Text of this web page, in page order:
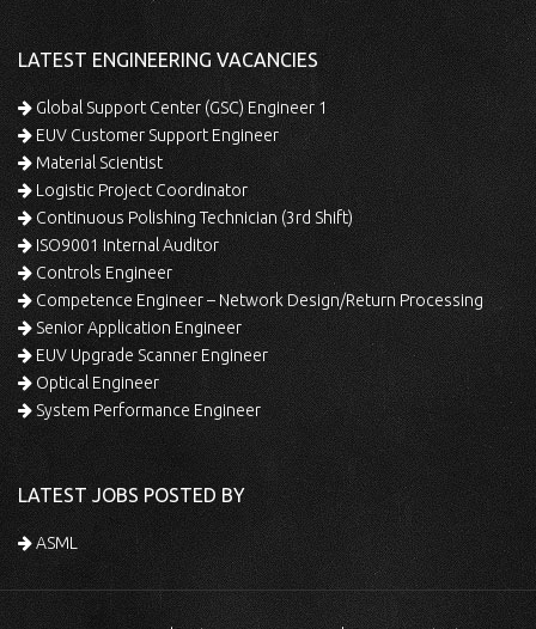
LATEST ENGINEERING VACANCIES
Global Support Center (GSC) Engineer 1
EUV Customer Support Engineer
Material Scientist
Logistic Project Coordinator
Continuous Polishing Technician (3rd Shift)
ISO9001 Internal Auditor
Controls Engineer
Competence Engineer – Network Design/Return Processing
Senior Application Engineer
EUV Upgrade Scanner Engineer
Optical Engineer
System Performance Engineer
LATEST JOBS POSTED BY
ASML